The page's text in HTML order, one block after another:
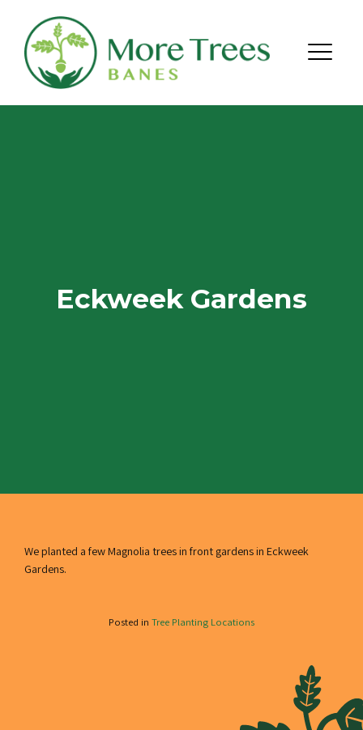
Menu
Eckweek Gardens
We planted a few Magnolia trees in front gardens in Eckweek
Gardens.
Posted in Tree Planting Locations